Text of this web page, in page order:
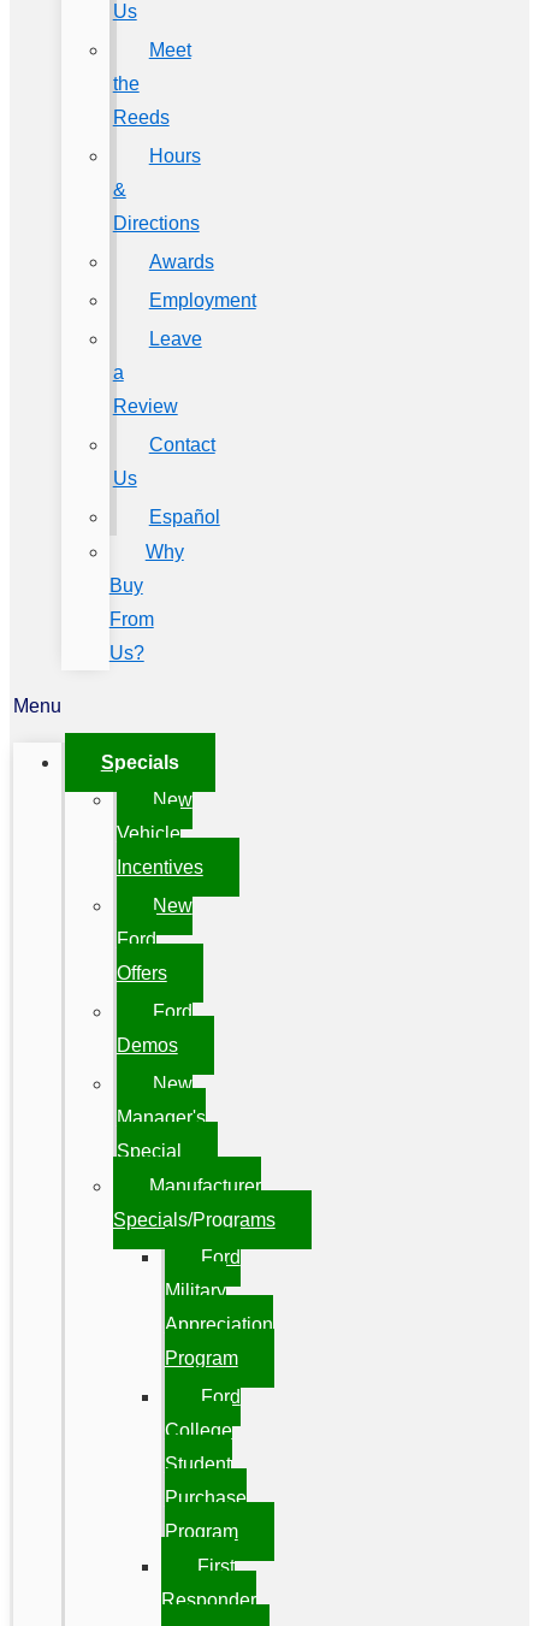
Us
Meet
the
Reeds
Hours
&
Directions
Awards
Employment
Leave
a
Review
Contact
Us
Español
Why
Buy
From
Us?
Menu
Specials
New
Vehicle
Incentives
New
Ford
Offers
Ford
Demos
New
Manager's
Special
Manufacturer
Specials/Programs
Ford
Military
Appreciation
Program
Ford
College
Student
Purchase
Program
First
Responder